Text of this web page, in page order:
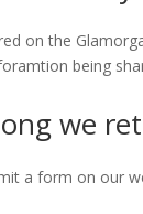
on the
being
we
a form on our